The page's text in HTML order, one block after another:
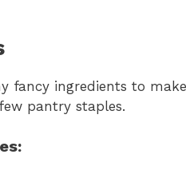
fancy ingredients to
pantry staples.